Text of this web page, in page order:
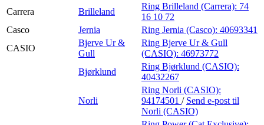
Carrera
Brilleland
Ring Brilleland (Carrera): 74
16 10 72
Casco
Jernia Ring Jernia (Casco): 40693341
CASIO
Bjerve Ur &
Gull
Ring Bjerve Ur & Gull
(CASIO): 46973772
Bjørklund
Ring Bjørklund (CASIO):
40432267
Norli
Ring Norli (CASIO):
94174501 / Send e-post til
Norli (CASIO)